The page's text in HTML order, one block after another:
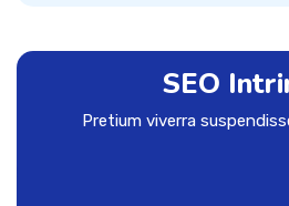
SEO
Pretium viverra